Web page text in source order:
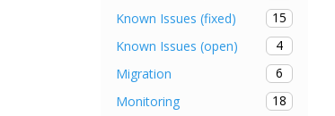
Known Issues (fixed)
15
Known Issues (open)
4
Migration
6
Monitoring
18